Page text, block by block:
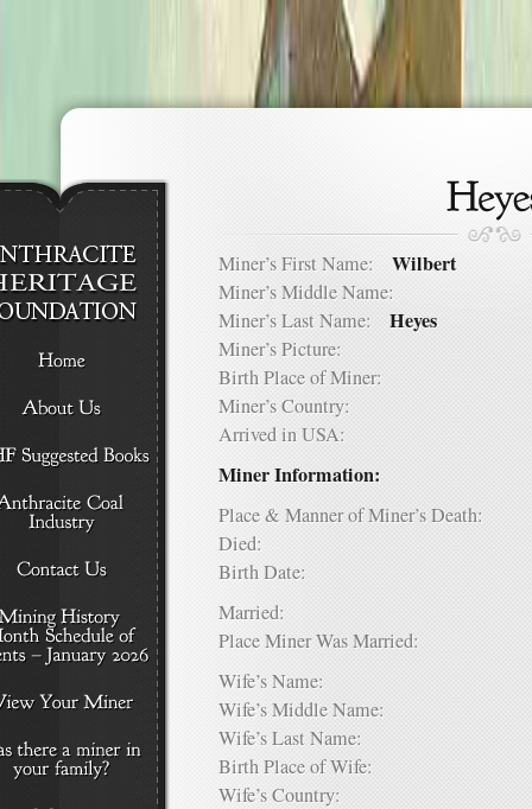
Miner’s First Name: Wilbert
Miner’s Middle Name:
Miner’s Last Name: Heyes
Miner’s Picture:
Birth Place of Miner:
Miner’s Country:
Arrived in USA:
Miner Information:
Place & Manner of Miner’s Death:
Died:
Birth Date:
Married:
Place Miner Was Married:
Wife’s Name:
Wife’s Middle Name:
Wife’s Last Name:
Birth Place of Wife:
Wife’s Country: